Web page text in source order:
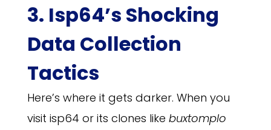
3. Isp64’s Shocking
Data Collection
Tactics
Here’s where it gets darker. When you
visit isp64 or its clones like buxtomplo